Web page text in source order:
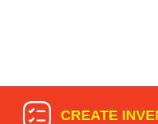
CREATE